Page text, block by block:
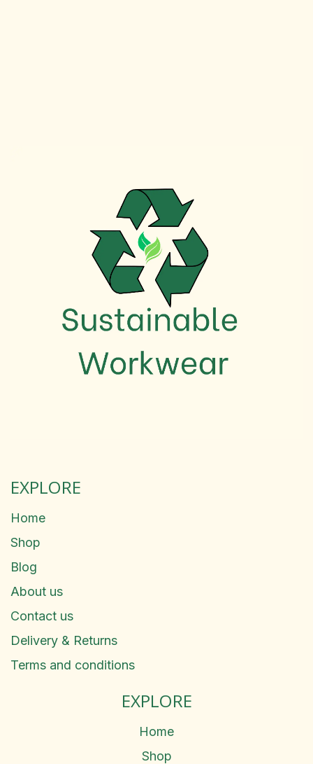
EXPLORE
Home
Shop
Blog
About us
Contact us
Delivery & Returns
Terms and conditions
EXPLORE
Home
Shop